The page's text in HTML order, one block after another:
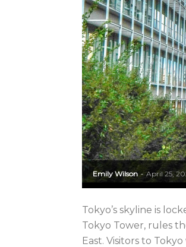
Emily Wilson - April 25,
Tokyo’s skyline is
Tokyo Tower, rules
East. Visitors to